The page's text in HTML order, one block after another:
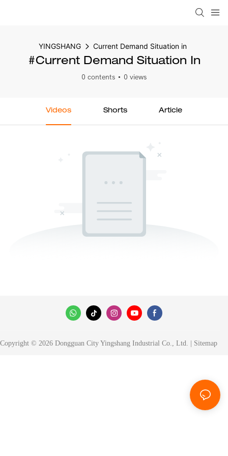
YINGSHANG Current Demand Situation in
#Current Demand Situation In
0 contents 0 views
Videos Shorts Article
Copyright © 2026 Dongguan City Yingshang Industrial Co., Ltd. | Sitemap